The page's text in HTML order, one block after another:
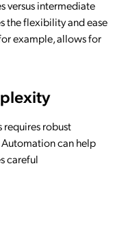
versus intermediate
the flexibility and ease
example, allows for
robust
can help
careful